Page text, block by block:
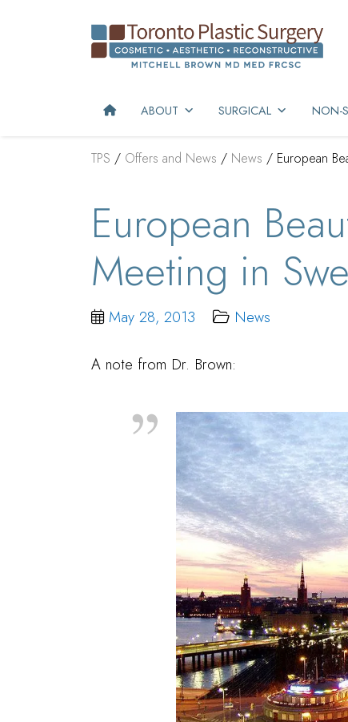
ABOUT SURGICAL NON-
TPS / Offers and News / News / European
European
Meeting in
May 28, 2013 News
A note from Dr. Brown: